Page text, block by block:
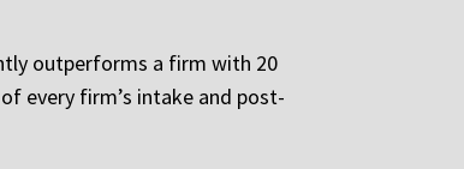
outperforms a firm with 20
every firm’s intake and post-